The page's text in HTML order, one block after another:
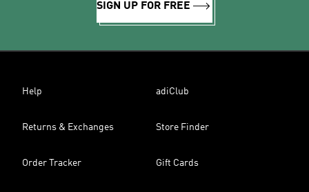
SIGN UP FOR FREE
Help adiClub
Returns & Exchanges Store Finder
Order Tracker Gift Cards